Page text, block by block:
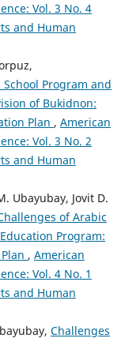
Vol. 3 No. 4
and Human
Program and
of Bukidnon:
Plan , American
Vol. 3 No. 2
and Human
Ubayubay, Jovit D.
of Arabic
Program:
, American
Vol. 4 No. 1
and Human
Challenges